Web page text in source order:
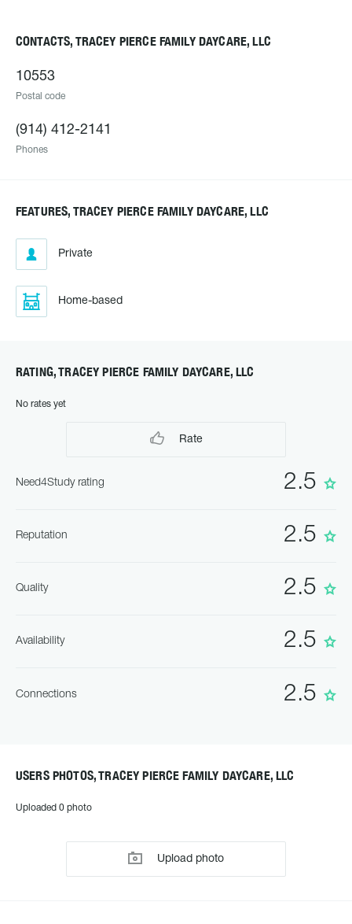
CONTACTS, TRACEY PIERCE FAMILY DAYCARE, LLC
10553
Postal code
(914) 412-2141
Phones
FEATURES, TRACEY PIERCE FAMILY DAYCARE, LLC
Private
Home-based
RATING, TRACEY PIERCE FAMILY DAYCARE, LLC
No rates yet
Rate
2.5
Need4Study rating
2.5
Reputation
2.5
Quality
2.5
Availability
2.5
Connections
USERS PHOTOS, TRACEY PIERCE FAMILY DAYCARE, LLC
Uploaded 0 photo
Upload photo